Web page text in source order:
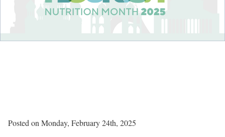
Posted on Monday, February 24th, 2025